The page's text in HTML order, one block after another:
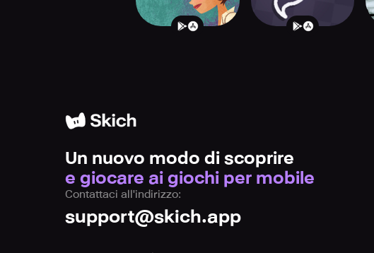
Un nuovo modo di scoprire
e giocare ai giochi per mobile
Contattaci all'indirizzo:
support@skich.app